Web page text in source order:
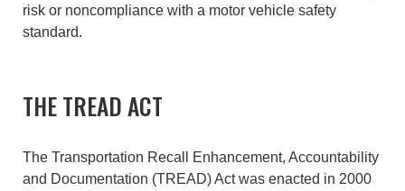
risk or noncompliance with a motor vehicle safety
standard.
THE TREAD ACT
The Transportation Recall Enhancement, Accountability
and Documentation (TREAD) Act was enacted in 2000